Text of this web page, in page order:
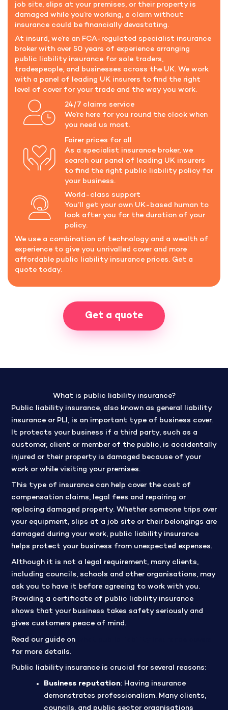
job site, slips at your premises, or their property is
damaged while you’re working, a claim without
insurance could be financially devastating.
At insurd, we’re an FCA-regulated specialist insurance
broker with over 50 years of experience arranging
public liability insurance for sole traders,
tradespeople, and businesses across the UK. We work
with a panel of leading UK insurers to find the right
level of cover for your trade and the way you work.
24/7 claims service
We’re here for you round the clock when
you need us most.
Fairer prices for all
As a specialist insurance broker, we
search our panel of leading UK insurers
to find the right public liability policy for
your business.
World-class support
You’ll get your own UK-based human to
look after you for the duration of your
policy.
We use a combination of technology and a wealth of
experience to give you unrivalled cover and more
affordable public liability insurance prices. Get a
quote today.
Get a quote
What is public liability insurance?
Public liability insurance, also known as general liability
insurance or PLI, is an important type of business cover.
It protects your business if a third party, such as a
customer, client or member of the public, is accidentally
injured or their property is damaged because of your
work or while visiting your premises.
This type of insurance can help cover the cost of
compensation claims, legal fees and repairing or
replacing damaged property. Whether someone trips over
your equipment, slips at a job site or their belongings are
damaged during your work, public liability insurance
helps protect your business from unexpected expenses.
Although it is not a legal requirement, many clients,
including councils, schools and other organisations, may
ask you to have it before agreeing to work with you.
Providing a certificate of public liability insurance
shows that your business takes safety seriously and
gives customers peace of mind.
Read our guide on
for more details.
Public liability insurance is crucial for several reasons:
Business reputation: Having insurance
demonstrates professionalism. Many clients,
councils, and public sector organisations